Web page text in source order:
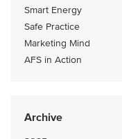
Smart Energy
Safe Practice
Marketing Mind
AFS in Action
Archive